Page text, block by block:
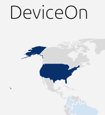
DeviceOn